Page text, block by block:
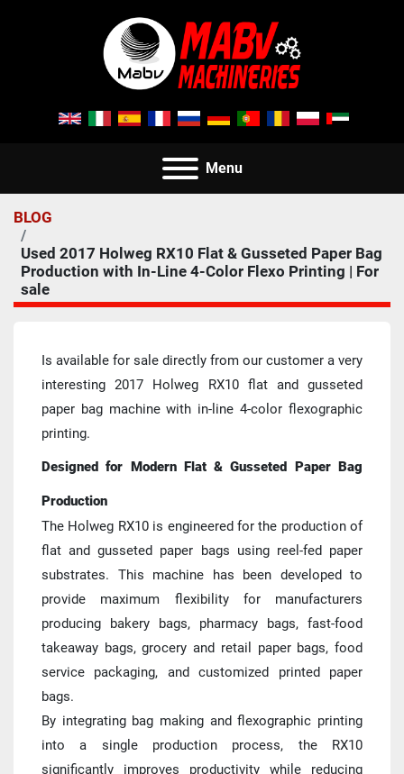
Menu
BLOG
Used 2017 Holweg RX10 Flat & Gusseted Paper Bag
Production with In-Line 4-Color Flexo Printing | For
sale
Is available for sale directly from our customer a very
interesting 2017 Holweg RX10 flat and gusseted
paper bag machine with in-line 4-color flexographic
printing.
Designed for Modern Flat & Gusseted Paper Bag
Production
The Holweg RX10 is engineered for the production of
flat and gusseted paper bags using reel-fed paper
substrates. This machine has been developed to
provide maximum flexibility for manufacturers
producing bakery bags, pharmacy bags, fast-food
takeaway bags, grocery and retail paper bags, food
service packaging, and customized printed paper
bags.
By integrating bag making and flexographic printing
into a single production process, the RX10
significantly improves productivity while reducing